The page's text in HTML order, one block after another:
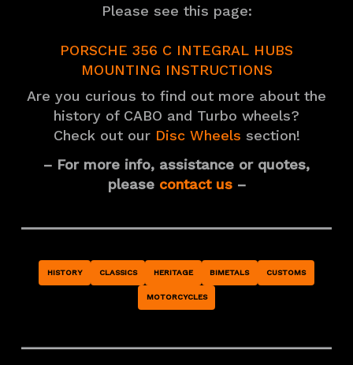
Please see this page:
PORSCHE 356 C INTEGRAL HUBS
MOUNTING INSTRUCTIONS
Are you curious to find out more about the
history of CABO and Turbo wheels?
Check out our Disc Wheels section!
– For more info, assistance or quotes,
please contact us–
HISTORY CLASSICS HERITAGE BIMETALS CUSTOMS
MOTORCYCLES